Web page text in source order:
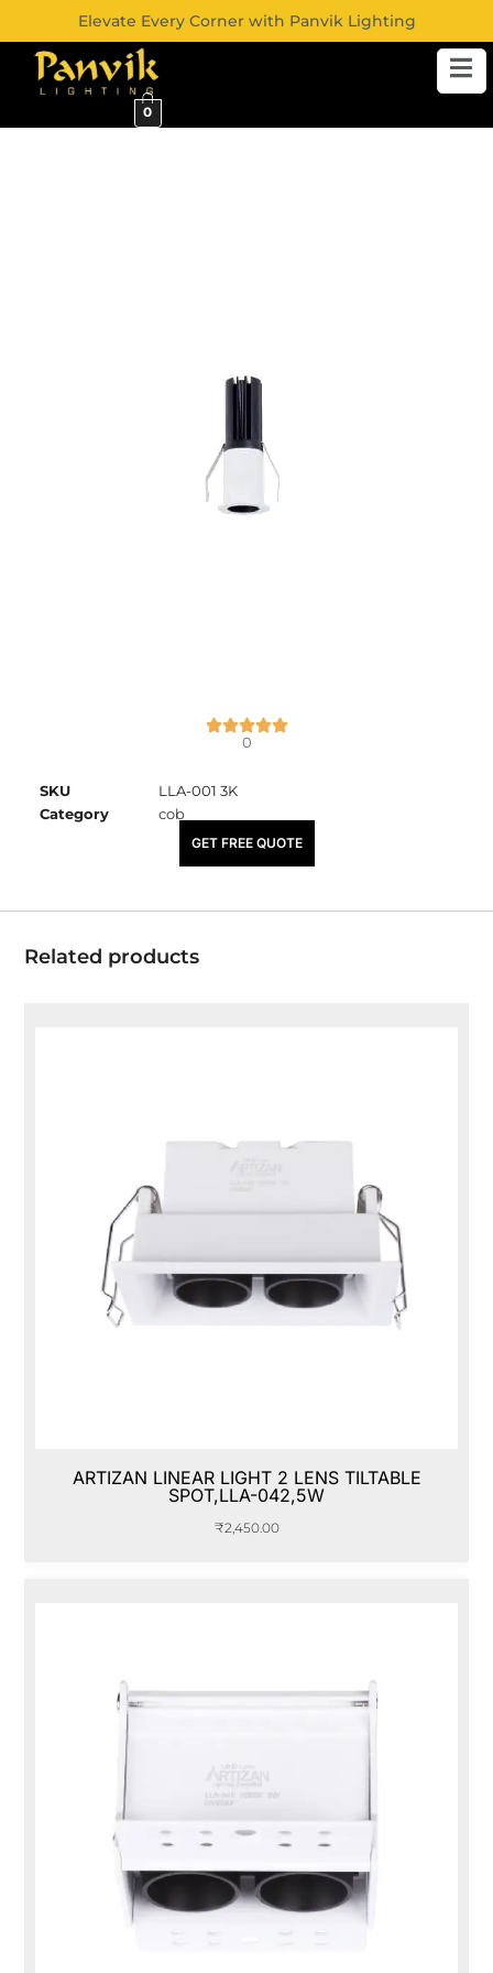
Elevate Every Corner with Panvik Lighting
0
0
SKU
LLA-001 3K
Category
cob
₹2,050.00
GET FREE QUOTE
Related products
ARTIZAN LINEAR LIGHT 2 LENS TILTABLE
SPOT,LLA-042,5W
₹2,450.00